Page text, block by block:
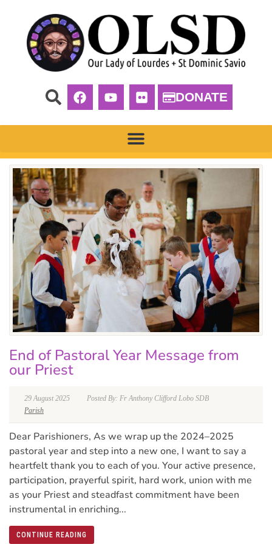
DONATE
End of Pastoral Year Message from
our Priest
29 August 2025
Posted By: Fr Anthony Clifford Lobo SDB
Parish
Dear Parishioners, As we wrap up the 2024–2025
pastoral year and step into a new one, I want to say a
heartfelt thank you to each of you. Your active presence,
participation, prayerful spirit, hard work, union with me
as your Priest and steadfast commitment have been
instrumental in enriching...
CONTINUE READING